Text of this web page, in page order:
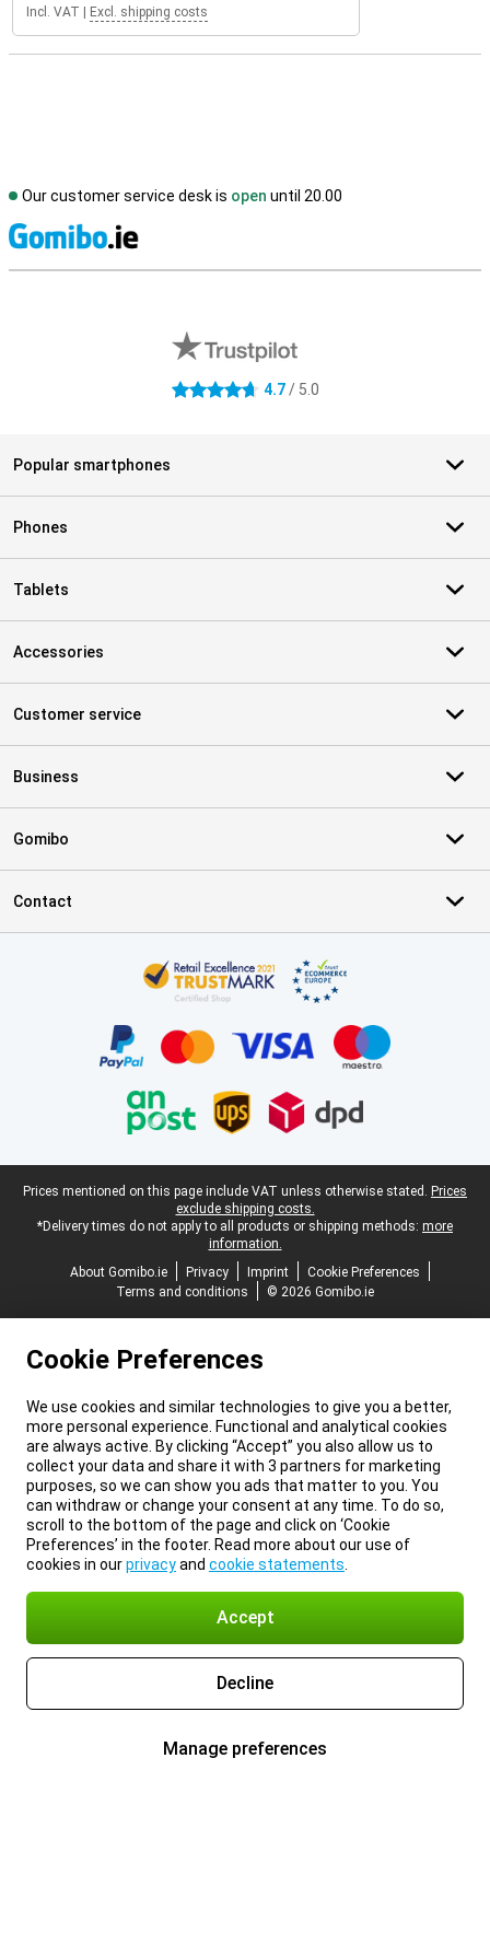
Incl. VAT Excl. shipping costs
Our customer service desk is open until 20.00
4.7 stars 4.7/ 5.0
Popular smartphones
Phones
Tablets
Accessories
Customer service
Business
Gomibo
Contact
Legal footer
Prices mentioned on this page include VAT unless otherwise stated. Prices
exclude shipping costs.
*Delivery times do not apply to all products or shipping methods: more
information.
About Gomibo.ie
Privacy Imprint
Cookie Preferences
Terms and conditions
© 2026 Gomibo.ie
Cookie Preferences
We use cookies and similar technologies to give you a better,
more personal experience. Functional and analytical cookies
are always active. By clicking “Accept” you also allow us to
collect your data and share it with 3 partners for marketing
purposes, so we can show you ads that matter to you. You
can withdraw or change your consent at any time. To do so,
scroll to the bottom of the page and click on ‘Cookie
Preferences’ in the footer. Read more about our use of
cookies in ourprivacyand cookie statements
Accept
Decline
Manage preferences